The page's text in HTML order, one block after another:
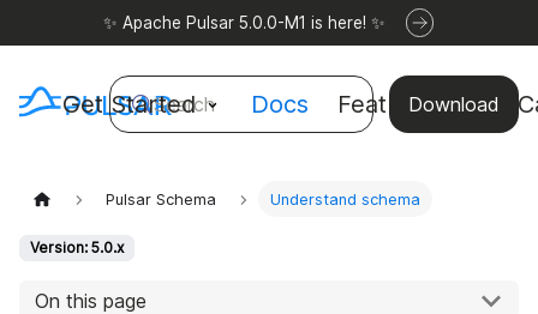
✨ Apache Pulsar 5.0.0-M1 is here! ✨
Get Started Docs Features Use
Download
Search
Pulsar Schema Understand schema
Version: 5.0.x
On this page